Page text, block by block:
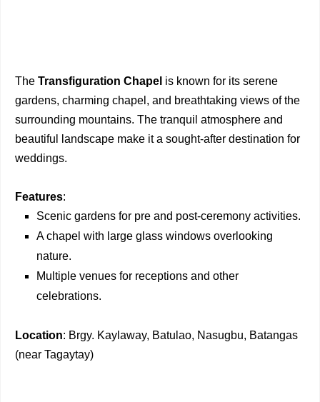
The Transfiguration Chapel is known for its serene
gardens, charming chapel, and breathtaking views of the
surrounding mountains. The tranquil atmosphere and
beautiful landscape make it a sought-after destination for
weddings.
Features:
Scenic gardens for pre and post-ceremony activities.
A chapel with large glass windows overlooking
nature.
Multiple venues for receptions and other
celebrations.
Location: Brgy. Kaylaway, Batulao, Nasugbu, Batangas
(near Tagaytay)